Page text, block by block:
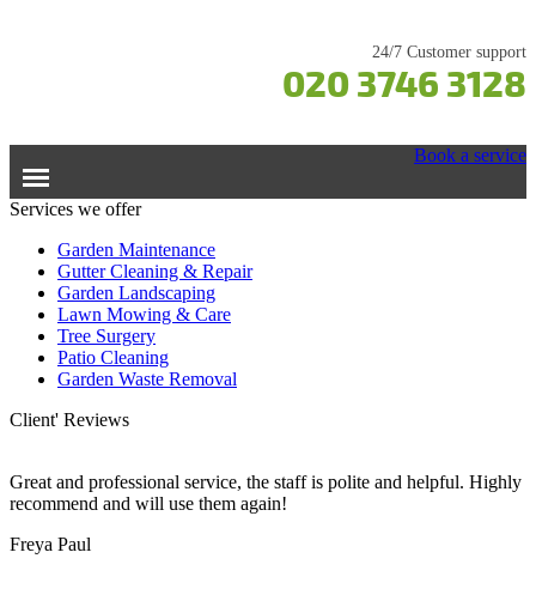
24/7 Customer support
020 3746 3128
Services
Garden Maintenance
Gutter Cleaning & Repair
Tree Surgery
Garden Landscaping
Prices
Testimonials
Contacts Us
Book a service
Services we offer
Garden Maintenance
Gutter Cleaning & Repair
Garden Landscaping
Lawn Mowing & Care
Tree Surgery
Patio Cleaning
Garden Waste Removal
Client' Reviews
Great and professional service, the staff is polite and helpful. Highly
recommend and will use them again!
Freya Paul